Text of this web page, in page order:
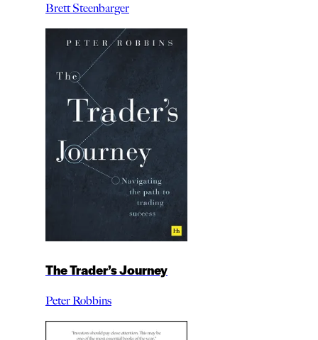
Brett Steenbarger
The Trader’s Journey
Peter Robbins